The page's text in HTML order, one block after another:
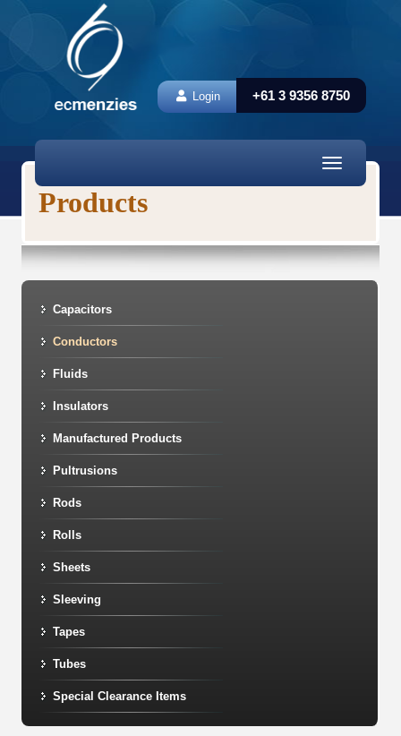
Login +61 3 9356 8750
Toggle
navigation
Products
Capacitors
Conductors
Fluids
Insulators
Manufactured Products
Pultrusions
Rods
Rolls
Sheets
Sleeving
Tapes
Tubes
Special Clearance Items